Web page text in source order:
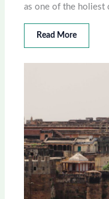
as one of the holiest
Read More